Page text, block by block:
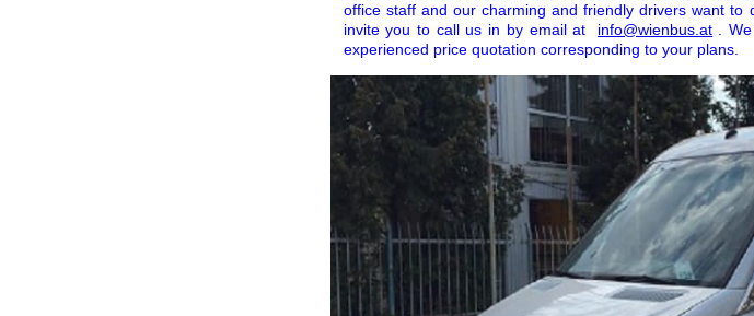
office staff and our charming and friendly drivers want
invite you to call us in by email at
info@wienbus.at
.
experienced price quotation corresponding to your plans.